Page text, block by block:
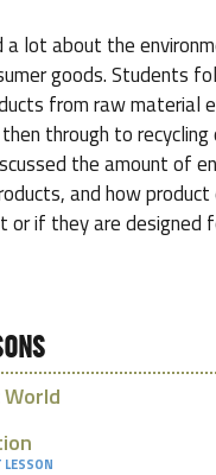
a lot about the
goods. Students
from raw material
through to
the amount of
and how
if they are designed